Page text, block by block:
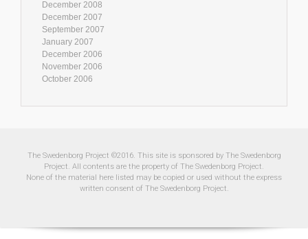
December 2008
December 2007
September 2007
January 2007
December 2006
November 2006
October 2006
The Swedenborg Project ©2016. This site is sponsored by The Swedenborg
Project. All contents are the property of The Swedenborg Project.
None of the material here listed may be copied or used without the express
written consent of The Swedenborg Project.